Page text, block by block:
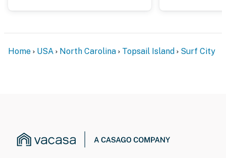
Home USA North Carolina Topsail Island Surf City